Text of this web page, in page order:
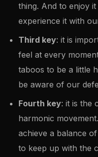
thing. And to enjoy
experience it with
Third key: it is
feel at every
taboos to be a little
be aware of our
Fourth key: it is the
harmonic
achieve a balance
to keep up with the